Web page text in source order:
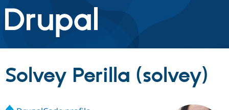
Drupal.org home
Discover Drupal
Drupal Core
Build with Drupal
Solvey Perilla (solvey)